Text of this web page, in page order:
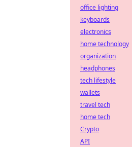
office lighting
keyboards
electronics
home technology
organization
headphones
tech lifestyle
wallets
travel tech
home tech
Crypto
API